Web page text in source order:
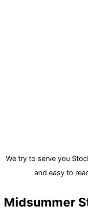
We try to serve you
and easy to
Midsummer